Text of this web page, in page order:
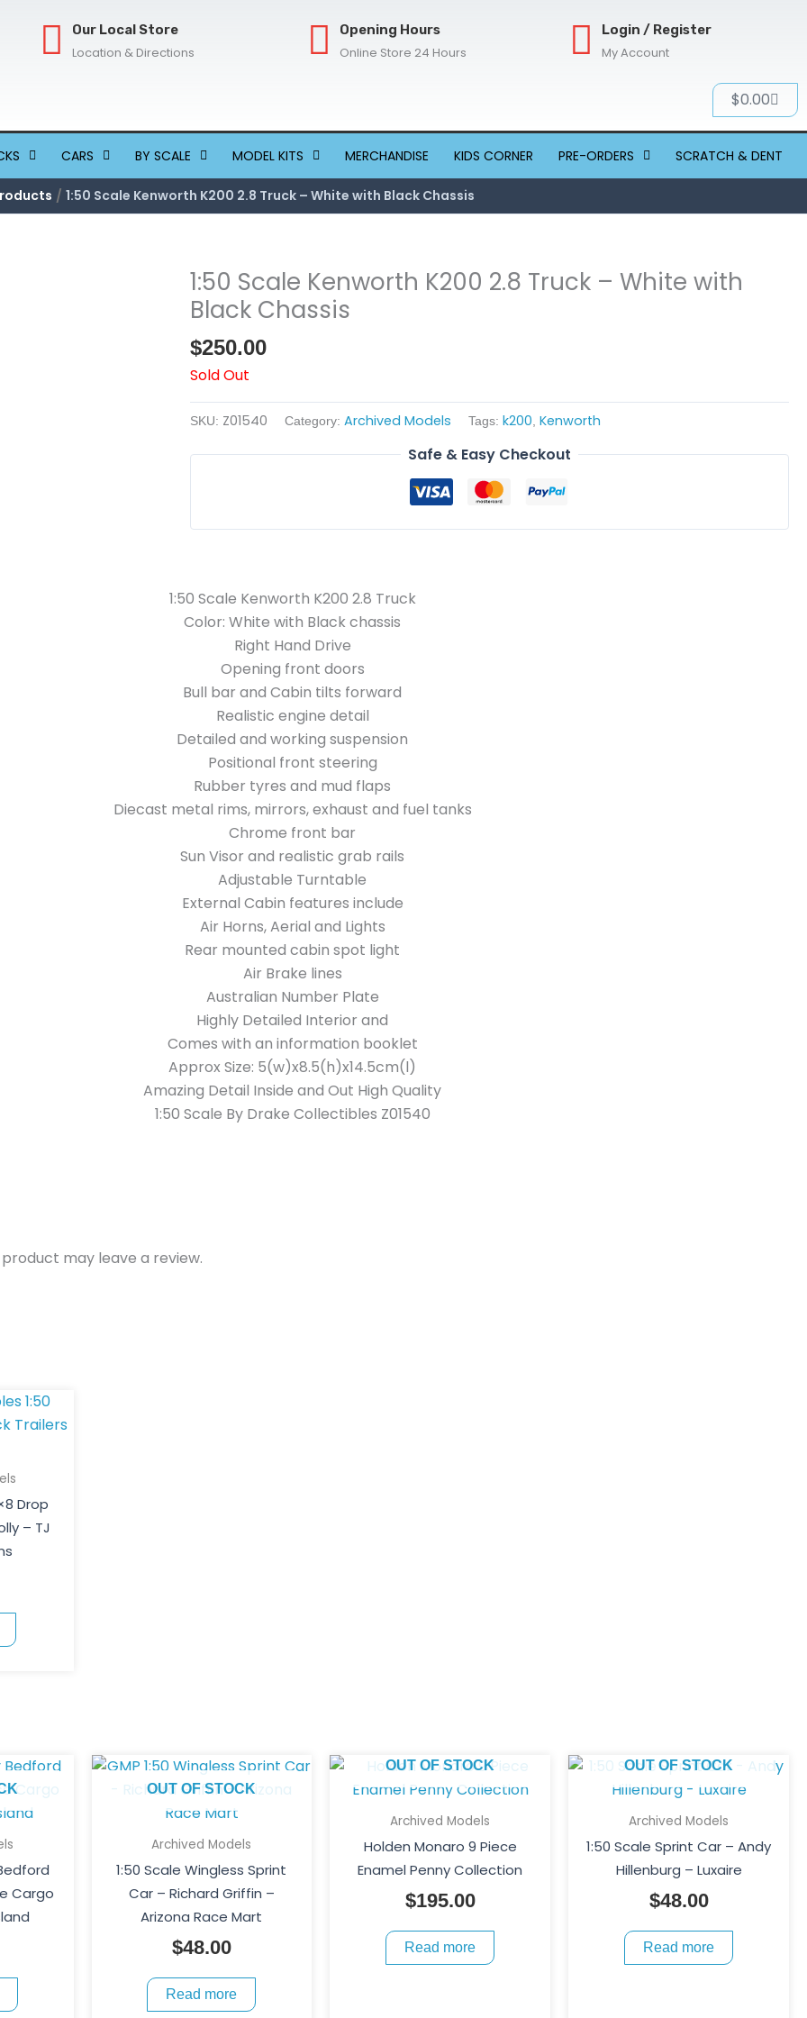
Our Local Store
Location & Directions
Opening Hours
Online Store 24 Hours
Login / Register
My Account
$0.00Cart
CARS BY SCALE MODEL KITS MERCHANDISE KIDS CORNER PRE-ORDERS SCRATCH & DENT
1:50 Scale Kenworth K200 2.8 Truck – White with Black Chassis
1:50 Scale Kenworth K200 2.8 Truck – White with
Black Chassis
$250.00
Sold Out
SKU: Z01540 Category: Archived Models Tags: k200 Kenworth
Safe & Easy Checkout
1:50 Scale Kenworth K200 2.8 Truck
Color: White with Black chassis
Right Hand Drive
Opening front doors
Bull bar and Cabin tilts forward
Realistic engine detail
Detailed and working suspension
Positional front steering
Rubber tyres and mud flaps
Diecast metal rims, mirrors, exhaust and fuel tanks
Chrome front bar
Sun Visor and realistic grab rails
Adjustable Turntable
External Cabin features include
Air Horns, Aerial and Lights
Rear mounted cabin spot light
Air Brake lines
Australian Number Plate
Highly Detailed Interior and
Comes with an information booklet
Approx Size: 5(w)x8.5(h)x14.5cm(l)
Amazing Detail Inside and Out High Quality
1:50 Scale By Drake Collectibles Z01540
may leave a review.
Drop
– TJ
Cargo
OUT OF STOCK
Archived Models
1:50 Scale Wingless Sprint
Car – Richard Griffin –
Arizona Race Mart
$48.00
Read more
OUT OF STOCK
Archived Models
Holden Monaro 9 Piece
Enamel Penny Collection
$195.00
Read more
OUT OF STOCK
Archived Models
1:50 Scale Sprint Car – Andy
Hillenburg – Luxaire
$48.00
Read more